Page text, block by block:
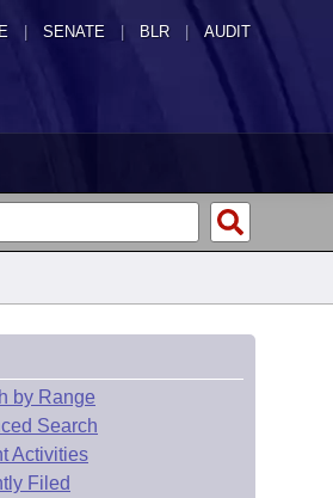
SENATE | BLR | AUDIT
by Range
Search
Activities
Filed